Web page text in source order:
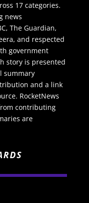
17 categories.
news
The Guardian,
and respected
government
story is presented
summary
and a link
RocketNews
contributing
are